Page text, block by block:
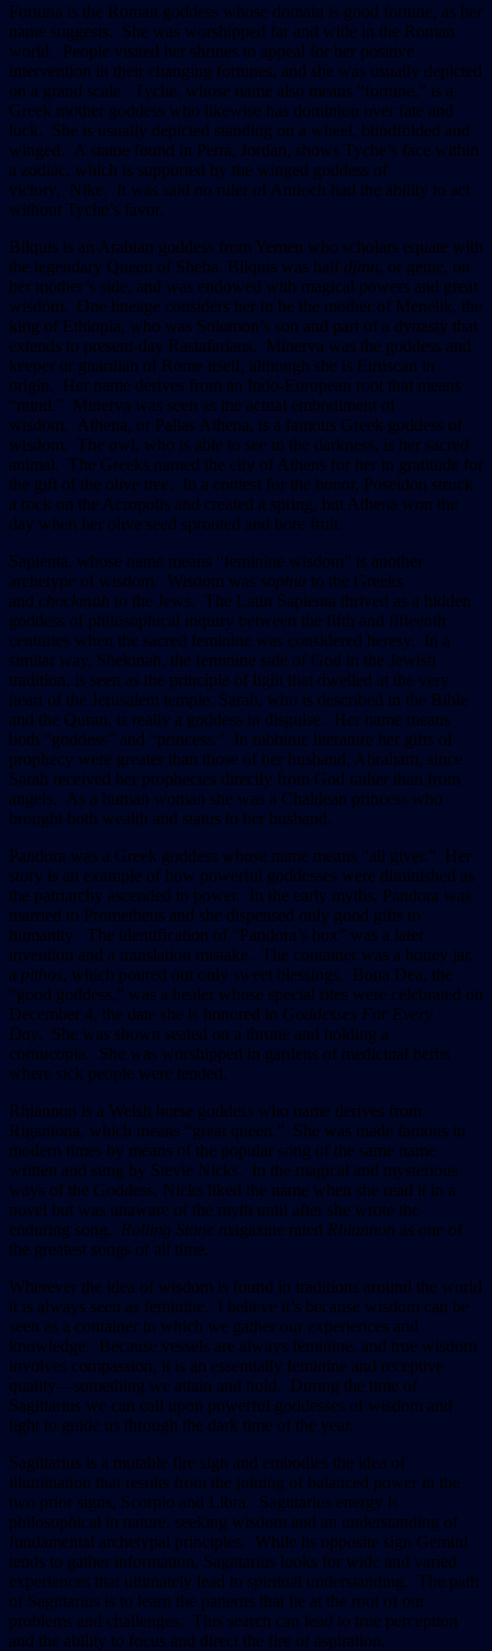
Fortuna is the Roman goddess whose domain is good fortune, as her
name suggests. She was worshipped far and wide in the Roman
world. People visited her shrines to appeal for her positive
intervention in their changing fortunes, and she was usually depicted
on a grand scale. Tyche, whose name also means “fortune,” is a
Greek mother goddess who likewise has dominion over fate and
luck. She is usually depicted standing on a wheel, blindfolded and
winged. A statue found in Petra, Jordan, shows Tyche’s face within
a zodiac, which is supported by the winged goddess of
victory, Nike. It was said no ruler of Antioch had the ability to act
without Tyche’s favor.
Bilquis is an Arabian goddess from Yemen who scholars equate with
the legendary Queen of Sheba. Bilquis was half djinn, or genie, on
her mother’s side, and was endowed with magical powers and great
wisdom. One lineage considers her to be the mother of Menelik, the
king of Ethiopia, who was Solomon’s son and part of a dynasty that
extends to present-day Rastafarians. Minerva was the goddess and
keeper or guardian of Rome itself, although she is Etruscan in
origin. Her name derives from an Indo-European root that means
“mind.” Minerva was seen as the actual embodiment of
wisdom. Athena, or Pallas Athena, is a famous Greek goddess of
wisdom. The owl, who is able to see in the darkness, is her sacred
animal. The Greeks named the city of Athens for her in gratitude for
the gift of the olive tree. In a contest for the honor, Poseidon struck
a rock on the Acropolis and created a spring, but Athena won the
day when her olive seed sprouted and bore fruit.
Sapienta, whose name means “feminine wisdom” is another
archetype of wisdom. Wisdom was sophia to the Greeks
and chockmah to the Jews. The Latin Sapienta thrived as a hidden
goddess of philosophical inquiry between the fifth and fifteenth
centuries when the sacred feminine was considered heresy. In a
similar way, Shekinah, the feminine side of God in the Jewish
tradition, is seen as the principle of light that dwelled at the very
heart of the Jerusalem temple. Sarah, who is described in the Bible
and the Quran, is really a goddess in disguise. Her name means
both “goddess” and “princess.” In rabbinic literature her gifts of
prophecy were greater than those of her husband, Abraham, since
Sarah received her prophecies directly from God rather than from
angels. As a human woman she was a Chaldean princess who
brought both wealth and status to her husband.
Pandora was a Greek goddess whose name means “all giver.” Her
story is an example of how powerful goddesses were diminished as
the patriarchy ascended to power. In the early myths, Pandora was
married to Prometheus and she dispensed only good gifts to
humanity The identification of “Pandora’s box” was a later
invention and a translation mistake. The container was a honey jar,
a pithos, which poured out only sweet blessings. Bona Dea, the
“good goddess,” was a healer whose special rites were celebrated on
December 4, the date she is honored in Goddesses For Every
Day. She was shown seated on a throne and holding a
cornucopia. She was worshipped in gardens of medicinal herbs
where sick people were tended.
Rhiannon is a Welsh horse goddess who name derives from
Rigantona, which means “great queen.” She was made famous in
modern times by means of the popular song of the same name
written and sung by Stevie Nicks. In the magical and mysterious
ways of the Goddess, Nicks liked the name when she read it in a
novel but was unaware of the myth until after she wrote the
enduring song.
Rolling Stone magazine rated Rhiannon as one of
the greatest songs of all time.
Wherever the idea of wisdom is found in traditions around the world
it is always seen as feminine. I believe it’s because wisdom can be
seen as a container in which we gather our experiences and
knowledge. Because vessels are always feminine, and true wisdom
involves compassion, it is an essentially feminine and receptive
quality—something we attain and hold. During the time of
Sagittarius we can call upon powerful goddesses of wisdom and
light to guide us through the dark time of the year.
Sagittarius is a mutable fire sign and embodies the idea of
illumination that results from the joining of balanced power in the
two prior signs, Scorpio and Libra. Sagittarius energy is
philosophical in nature, seeking wisdom and an understanding of
fundamental archetypal principles. While its opposite sign Gemini
tends to gather information, Sagittarius looks for wide and varied
experiences that ultimately lead to spiritual understanding. The path
of Sagittarius is to learn the patterns that lie at the root of our
problems and challenges. This search can lead to true perception
and the ability to focus and direct the fire of aspiration.